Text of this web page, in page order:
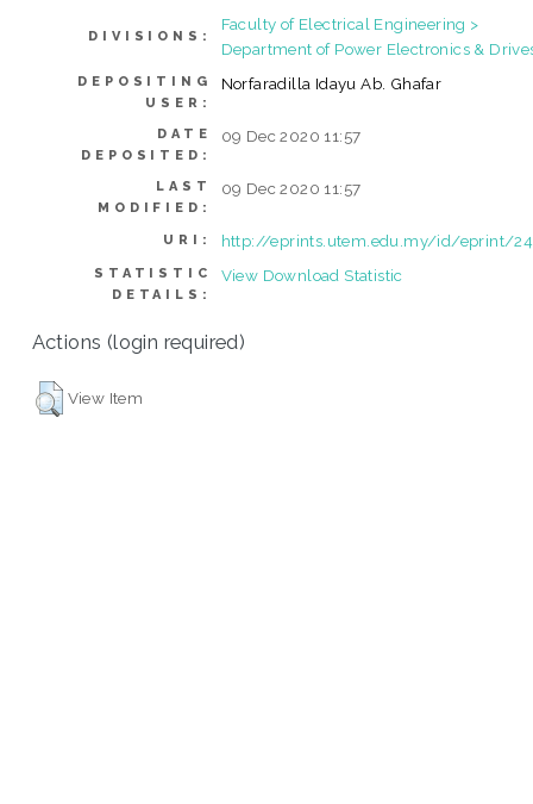
DIVISIONS:
Faculty of Electrical Engineering >
Department of Power Electronics &
DEPOSITING
USER:
Norfaradilla Idayu Ab. Ghafar
DATE
DEPOSITED:
09 Dec 2020 11:57
LAST
MODIFIED:
09 Dec 2020 11:57
URI: http://eprints.utem.edu.my/id/eprint/
STATISTIC
DETAILS:
View Download Statistic
Actions (login required)
View Item